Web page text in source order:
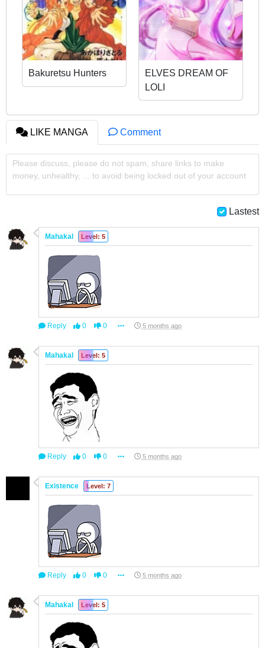
Bakuretsu Hunters
ELVES DREAM OF
LOLI
LIKE MANGA Comment
Please discuss, please do not spam, share links to make
money, unhealthy, ... to avoid being locked out of your account
Lastest
Mahakal Level: 5
Reply 0 0 5 months ago
Mahakal Level: 5
Reply 0 0 5 months ago
Existence Level: 7
Reply 0 0 5 months ago
Mahakal Level: 5